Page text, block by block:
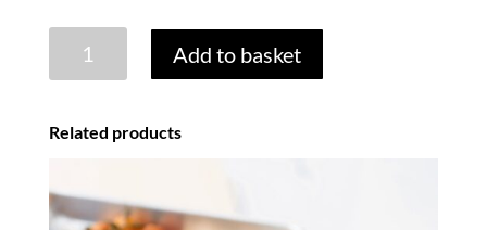
CHANGE
Add to basket
Related products